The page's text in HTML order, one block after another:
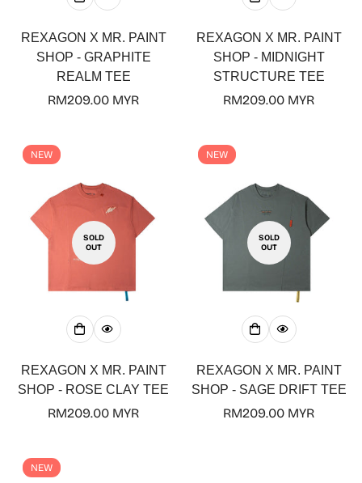
REXAGON X MR. PAINT
SHOP - GRAPHITE
REALM TEE
Regular
RM209.00 MYR
REXAGON X MR. PAINT
SHOP - MIDNIGHT
STRUCTURE TEE
Regular
RM209.00 MYR
NEW
SOLD
OUT
REXAGON X MR. PAINT
SHOP - ROSE CLAY TEE
Regular
RM209.00 MYR
NEW
SOLD
OUT
REXAGON X MR. PAINT
SHOP - SAGE DRIFT TEE
Regular
RM209.00 MYR
NEW
Confirm your age